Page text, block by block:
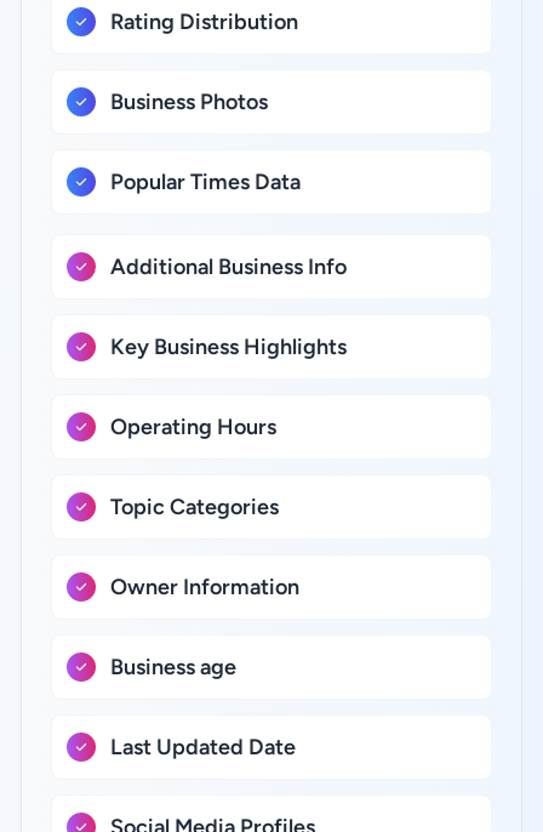
Rating Distribution
Business Photos
Popular Times Data
Additional Business Info
Key Business Highlights
Operating Hours
Topic Categories
Owner Information
Business age
Last Updated Date